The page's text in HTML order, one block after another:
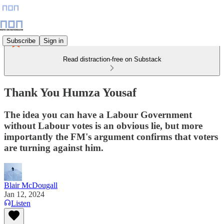
Subscribe Sign in
Read distraction-free on Substack
Thank You Humza Yousaf
The idea you can have a Labour Government
without Labour votes is an obvious lie, but more
importantly the FM's argument confirms that voters
are turning against him.
Blair McDougall
Jan 12, 2024
Listen